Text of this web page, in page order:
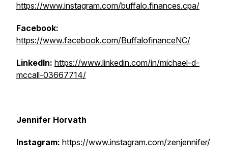
https://www.instagram.com/buffalo.finances.cpa/
Facebook:
https://www.facebook.com/BuffalofinanceNC/
LinkedIn: https://www.linkedin.com/in/michael-d-
mccall-03667714/
Jennifer Horvath
Instagram: https://www.instagram.com/zenjennifer/